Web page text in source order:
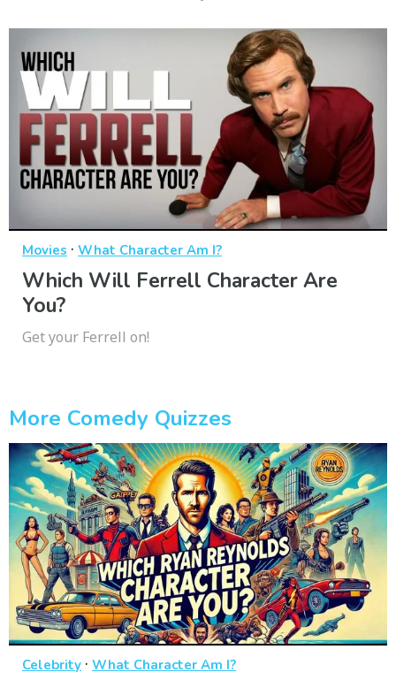
Movies · What Character Am I?
Which Will Ferrell Character Are
You?
Get your Ferrell on!
More Comedy Quizzes
Celebrity · What Character Am I?